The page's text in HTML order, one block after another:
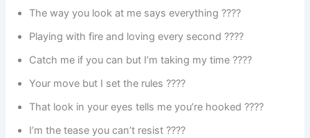
The way you look at me says everything ????️
Playing with fire and loving every second ????
Catch me if you can but I’m taking my time ????
Your move but I set the rules ????
That look in your eyes tells me you’re hooked ????
I’m the tease you can’t resist ????